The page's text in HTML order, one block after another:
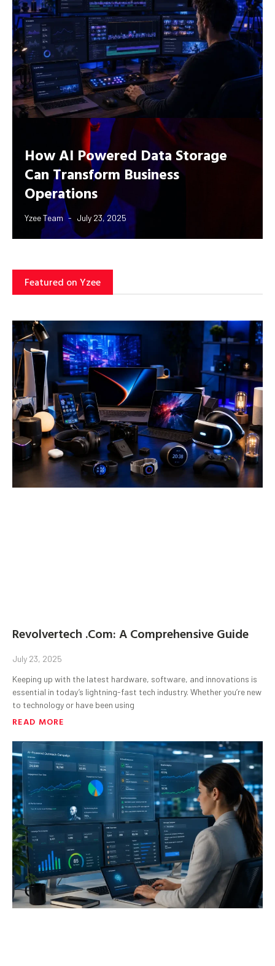
How AI Powered Data Storage
Can Transform Business
Operations
Yzee Team July 23, 2025
Featured on Yzee
Revolvertech .Com: A Comprehensive Guide
July 23, 2025
Keeping up with the latest hardware, software, and innovations is
essential in today’s lightning-fast tech industry. Whether you’re new
to technology or have been using
READ MORE